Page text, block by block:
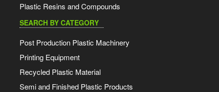
Plastic Resins and Compounds
SEARCH BY CATEGORY
Post Production Plastic Machinery
Printing Equipment
Recycled Plastic Material
Semi and Finished Plastic Products